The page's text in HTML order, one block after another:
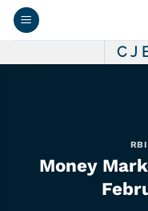
Skip
C J
RBI
Money